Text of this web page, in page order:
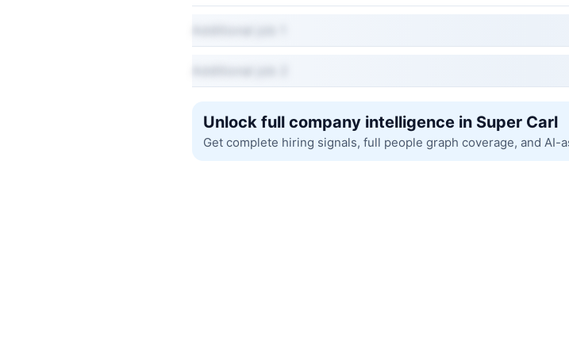
Unlock full company intelligence in Super Carl
Get complete hiring signals, full people graph coverage, and AI-